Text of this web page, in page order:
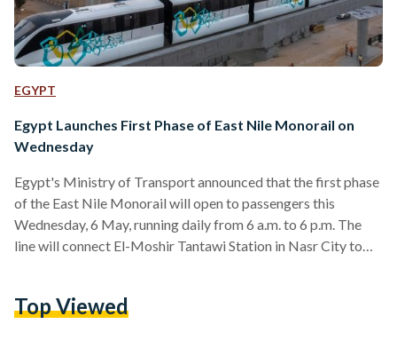
EGYPT
Egypt Launches First Phase of East Nile Monorail on
Wednesday
Egypt's Ministry of Transport announced that the first phase
of the East Nile Monorail will open to passengers this
Wednesday, 6 May, running daily from 6 a.m. to 6 p.m. The
line will connect El-Moshir Tantawi Station in Nasr City to
residents and government employees alike. The first phase
Top Viewed